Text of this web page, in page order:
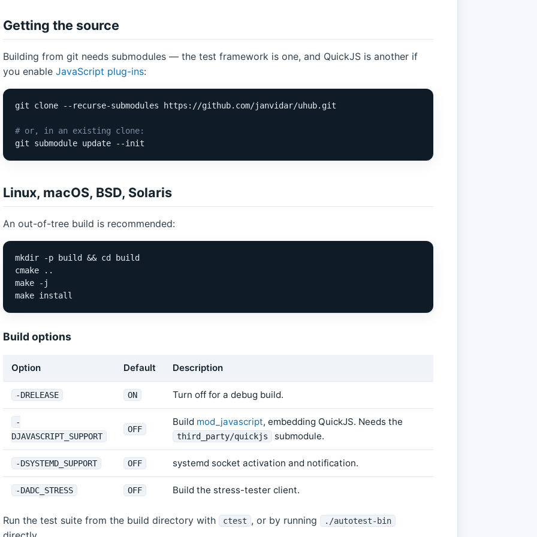
Getting the source
Building from git needs submodules — the test framework is one, and QuickJS is another if
you enable JavaScript plug-ins:
git clone --recurse-submodules https://github.com/janvidar/uhub.git
# or, in an existing clone:
git submodule update --init
Linux, macOS, BSD, Solaris
An out-of-tree build is recommended:
mkdir -p build && cd build
cmake ..
make -j
make install
Build options
Option Default Description
-DRELEASE ON Turn off for a debug build.
-
DJAVASCRIPT_SUPPORT
OFF
Build mod_javascript, embedding QuickJS. Needs the
third_party/quickjs submodule.
-DSYSTEMD_SUPPORT OFF systemd socket activation and notification.
-DADC_STRESS OFF Build the stress-tester client.
Run the test suite from the build directory with ctest , or by running ./autotest-bin